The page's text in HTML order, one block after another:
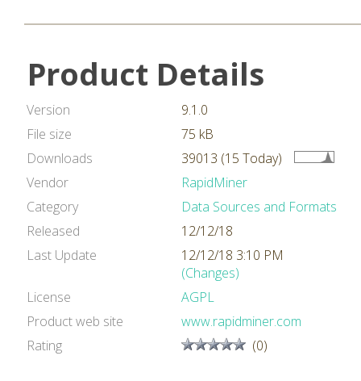
Product Details
Version
9.1.0
File size
75 kB
Downloads
39013 (15 Today)
Vendor
RapidMiner
Category
Data Sources and Formats
Released
12/12/18
Last Update
12/12/18 3:10 PM
(Changes)
License
AGPL
Product web site
www.rapidminer.com
Rating
(0)